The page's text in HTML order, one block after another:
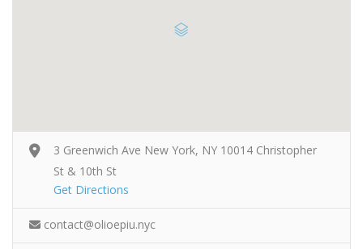
3 Greenwich Ave New York, NY 10014 Christopher
St & 10th St
Get Directions
contact@olioepiu.nyc